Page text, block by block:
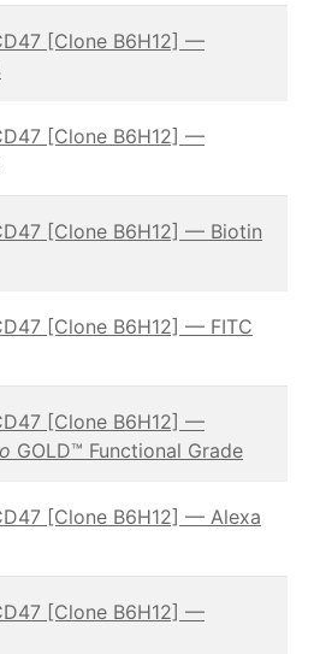
[Clone B6H12] —
[Clone B6H12] —
[Clone B6H12] — Biotin
[Clone B6H12] — FITC
[Clone B6H12] —
GOLD™ Functional Grade
[Clone B6H12] — Alexa
[Clone B6H12] —